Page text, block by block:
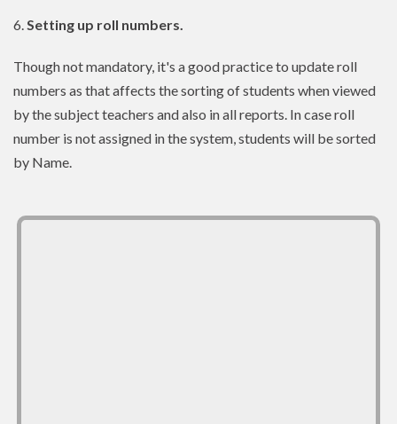
6.Setting up roll numbers.
Though not mandatory, it's a good practice to update roll
numbers as that affects the sorting of students when viewed
by the subject teachers and also in all reports. In case roll
number is not assigned in the system, students will be sorted
by Name.